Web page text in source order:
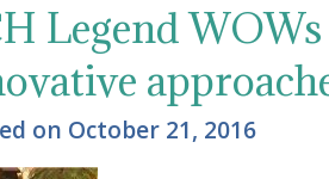
Legend
on October 21, 2016